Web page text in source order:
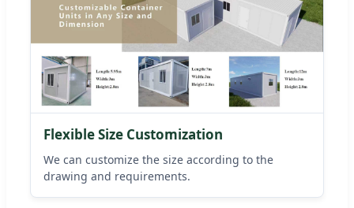
Flexible Size Customization
We can customize the size according to the
drawing and requirements.